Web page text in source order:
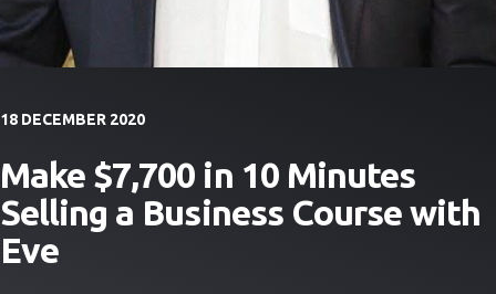
18 DECEMBER 2020
Make $7,700 in 10 Minutes
Selling a Business Course with
Eve